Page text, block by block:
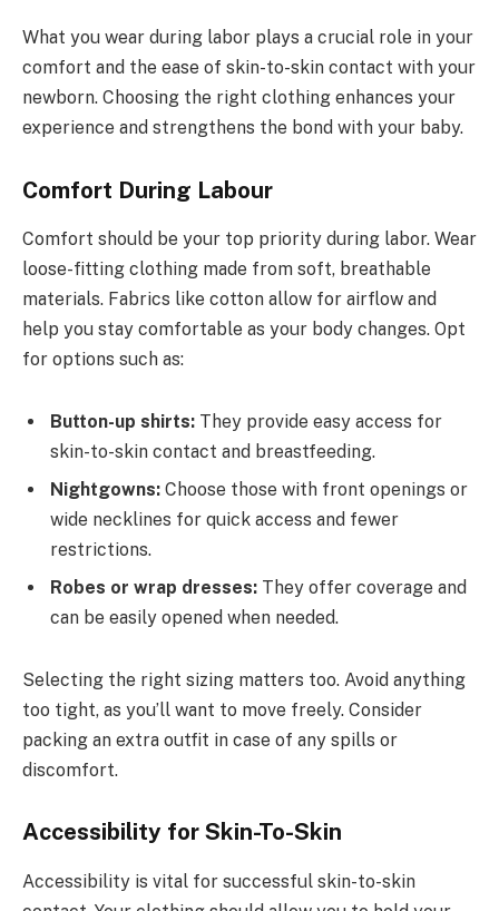
What you wear during labor plays a crucial role in your
comfort and the ease of skin-to-skin contact with your
newborn. Choosing the right clothing enhances your
experience and strengthens the bond with your baby.
Comfort During Labour
Comfort should be your top priority during labor. Wear
loose-fitting clothing made from soft, breathable
materials. Fabrics like cotton allow for airflow and
help you stay comfortable as your body changes. Opt
for options such as:
Button-up shirts: They provide easy access for
skin-to-skin contact and breastfeeding.
Nightgowns: Choose those with front openings or
wide necklines for quick access and fewer
restrictions.
Robes or wrap dresses: They offer coverage and
can be easily opened when needed.
Selecting the right sizing matters too. Avoid anything
too tight, as you’ll want to move freely. Consider
packing an extra outfit in case of any spills or
discomfort.
Accessibility for Skin-To-Skin
Accessibility is vital for successful skin-to-skin